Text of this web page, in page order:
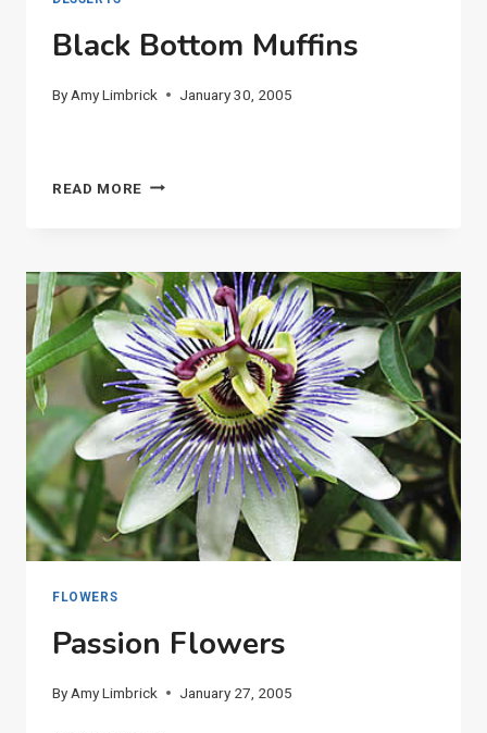
Black Bottom Muffins
By Amy Limbrick January 30, 2005
READ MORE BLACK
FLOWERS
Passion Flowers
By Amy Limbrick January 27, 2005